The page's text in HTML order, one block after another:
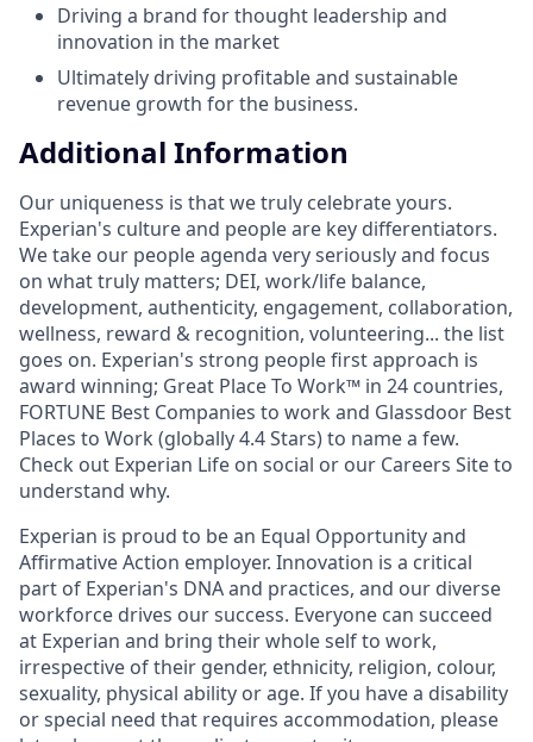
Driving a brand for thought leadership and
innovation in the market
Ultimately driving profitable and sustainable
revenue growth for the business.
Additional Information
Our uniqueness is that we truly celebrate yours.
Experian's culture and people are key differentiators.
We take our people agenda very seriously and focus
on what truly matters; DEI, work/life balance,
development, authenticity, engagement, collaboration,
wellness, reward & recognition, volunteering... the list
goes on. Experian's strong people first approach is
award winning; Great Place To Work™ in 24 countries,
FORTUNE Best Companies to work and Glassdoor Best
Places to Work (globally 4.4 Stars) to name a few.
Check out Experian Life on social or our Careers Site to
understand why.
Experian is proud to be an Equal Opportunity and
Affirmative Action employer. Innovation is a critical
part of Experian's DNA and practices, and our diverse
workforce drives our success. Everyone can succeed
at Experian and bring their whole self to work,
irrespective of their gender, ethnicity, religion, colour,
sexuality, physical ability or age. If you have a disability
or special need that requires accommodation, please